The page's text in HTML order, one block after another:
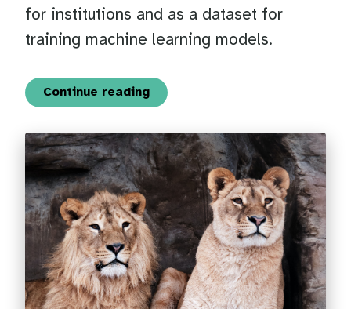
for institutions and as a dataset for
training machine learning models.
Continue reading